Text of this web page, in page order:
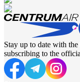
Stay up to date with
subscribing to the